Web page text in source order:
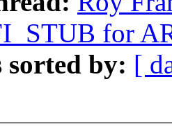
for
sorted by: [